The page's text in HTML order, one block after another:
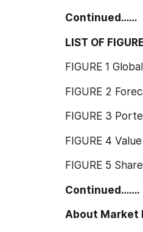
Continued……
LIST OF
FIGURE 1
FIGURE 2
FIGURE 3
FIGURE 4
FIGURE 5
Continued…….
About Market